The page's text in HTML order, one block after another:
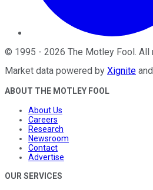
© 1995 - 2026 The Motley Fool . All
Market data powered by Xignite and
ABOUT THE MOTLEY FOOL
About Us
Careers
Research
Newsroom
Contact
Advertise
OUR SERVICES